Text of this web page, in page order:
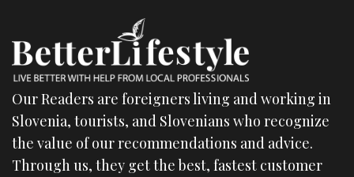
Our Readers are foreigners living and working in
Slovenia, tourists, and Slovenians who recognize
the value of our recommendations and advice.
Through us, they get the best, fastest customer